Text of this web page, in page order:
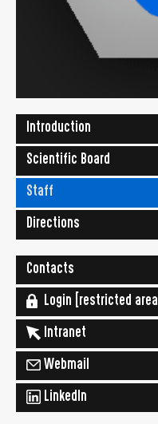
Introduction
Scientific Board
Staff
Directions
Contacts
Login [restricted area]
Intranet
Webmail
LinkedIn